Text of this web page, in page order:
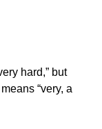
hard,” but
“very, a